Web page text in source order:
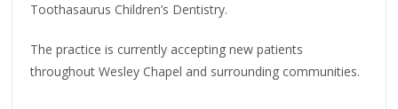
Toothasaurus Children’s Dentistry.
The practice is currently accepting new patients
throughout Wesley Chapel and surrounding communities.